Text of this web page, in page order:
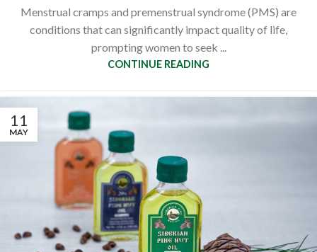
Menstrual cramps and premenstrual syndrome (PMS) are
conditions that can significantly impact quality of life,
prompting women to seek ...
CONTINUE READING
11
MAY